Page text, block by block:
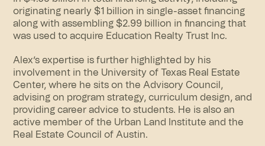
originating nearly $1 billion in single-asset financing
along with assembling $2.99 billion in financing that
was used to acquire Education Realty Trust Inc.
Alex’s expertise is further highlighted by his
involvement in the University of Texas Real Estate
Center, where he sits on the Advisory Council,
advising on program strategy, curriculum design, and
providing career advice to students. He is also an
active member of the Urban Land Institute and the
Real Estate Council of Austin.